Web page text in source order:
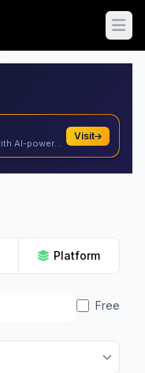
Smart stock analysis platform with AI-powered factor...
Visit
Platform
Free